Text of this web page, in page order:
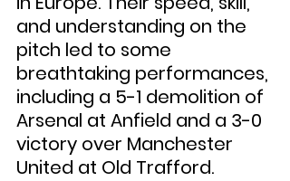
and understanding on the
pitch led to some
breathtaking performances,
including a 5-1 demolition of
Arsenal at Anfield and a 3-0
victory over Manchester
United at Old Trafford.